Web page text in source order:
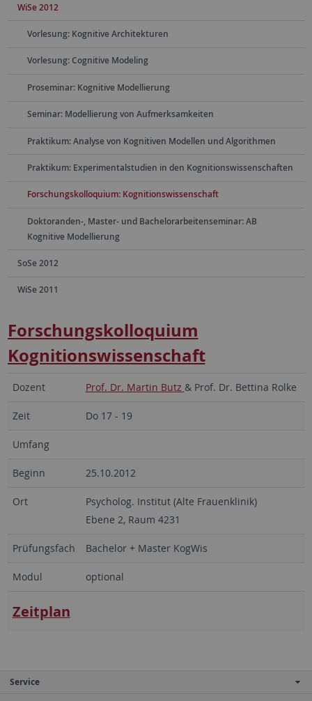
WiSe 2012
Vorlesung: Kognitive Architekturen
Vorlesung: Cognitive Modeling
Proseminar: Kognitive Modellierung
Seminar: Modellierung von Aufmerksamkeiten
Praktikum: Analyse von Kognitiven Modellen und Algorithmen
Praktikum: Experimentalstudien in den Kognitionswissenschaften
Forschungskolloquium: Kognitionswissenschaft
Doktoranden-, Master- und Bachelorarbeitenseminar: AB
Kognitive Modellierung
SoSe 2012
WiSe 2011
Forschungskolloquium
Kognitionswissenschaft
Dozent Prof. Dr. Martin Butz & Prof. Dr. Bettina Rolke
Zeit Do 17 - 19
Umfang
Beginn 25.10.2012
Ort
Psycholog. Institut (Alte Frauenklinik)
Ebene 2, Raum 4231
Prüfungsfach Bachelor + Master KogWis
Modul optional
Zeitplan
Service